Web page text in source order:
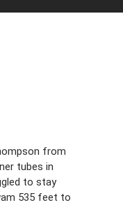
from
tubes in
to stay
535 feet to